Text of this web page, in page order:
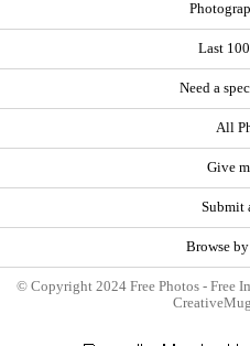
Last
Need a
All
Give
Submit
Browse
© Copyright 2024 Free Photos - Free
CreativeMug